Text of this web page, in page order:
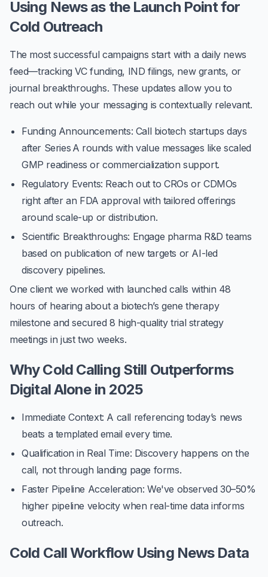
Using News as the Launch Point for
Cold Outreach
The most successful campaigns start with a daily news
feed—tracking VC funding, IND filings, new grants, or
journal breakthroughs. These updates allow you to
reach out while your messaging is contextually relevant.
Funding Announcements: Call biotech startups days
after Series A rounds with value messages like scaled
GMP readiness or commercialization support.
Regulatory Events: Reach out to CROs or CDMOs
right after an FDA approval with tailored offerings
around scale-up or distribution.
Scientific Breakthroughs: Engage pharma R&D teams
based on publication of new targets or AI-led
discovery pipelines.
One client we worked with launched calls within 48
hours of hearing about a biotech’s gene therapy
milestone and secured8 high-quality trial strategy
meetings in just two weeks.
Why Cold Calling Still Outperforms
Digital Alone in 2025
Immediate Context: A call referencing today’s news
beats a templated email every time.
Qualification in Real Time: Discovery happens on the
call, not through landing page forms.
Faster Pipeline Acceleration: We've observed30–50%
higher pipeline velocitywhen real-time data informs
outreach.
Cold Call Workflow Using News Data